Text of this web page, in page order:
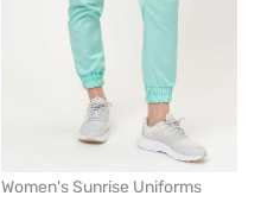
Women's Sunrise Uniforms